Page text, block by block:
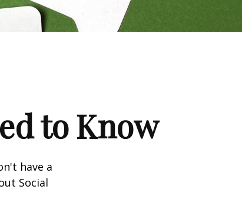
to Know
have a
Social